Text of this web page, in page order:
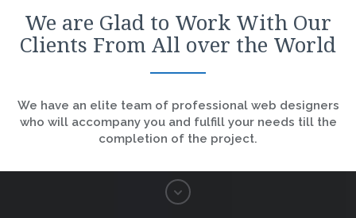
We are Glad to Work With Our
Clients From All over the World
We have an elite team of professional web designers
who will accompany you and fulfill your needs till the
completion of the project.